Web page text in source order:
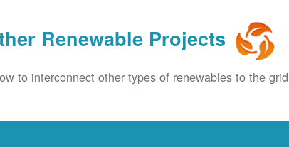
Renewable Projects
to interconnect other types of renewables to the grid.